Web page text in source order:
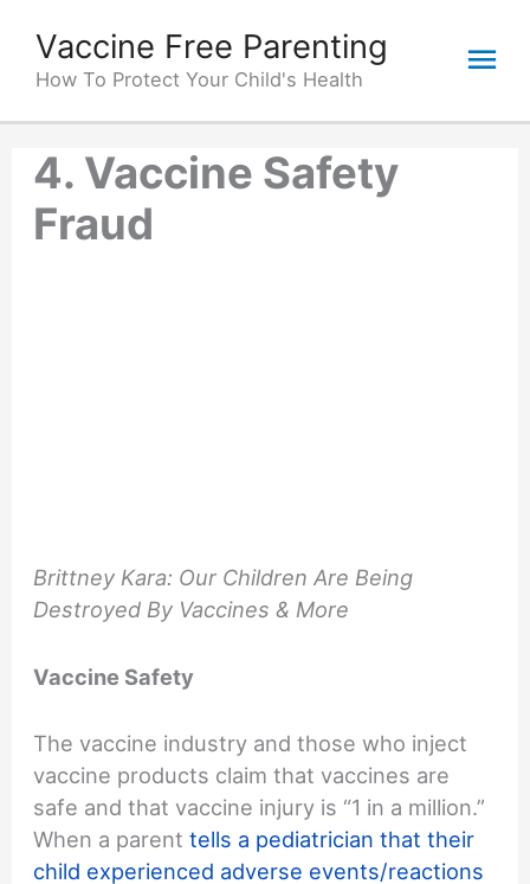
content
Vaccine Free Parenting
How To Protect Your Child's Health
4. Vaccine Safety
Fraud
Brittney Kara: Our Children Are Being
Destroyed By Vaccines & More
Vaccine Safety
The vaccine industry and those who inject
vaccine products claim that vaccines are
safe and that vaccine injury is “1 in a million.”
When a parenttells a pediatrician that their
child experienced adverse events/reactions